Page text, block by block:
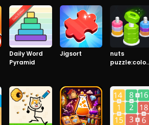
Daily Word
Pyramid
Jigsort
nuts
puzzle:color